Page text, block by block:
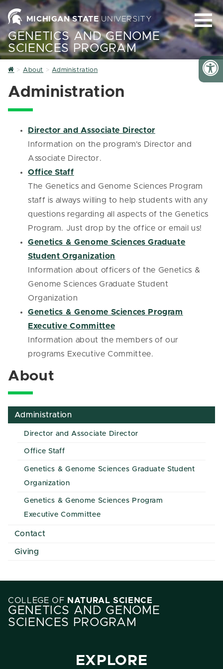
MICHIGAN STATE UNIVERSITY
GENETICS AND GENOME
SCIENCES PROGRAM
Home
About Administration
Administration
Director and Associate Director
Information on the program's Director and
Associate Director.
Office Staff
The Genetics and Genome Sciences Program
staff is always willing to help students with any
questions regarding all aspects of the Genetics
Program. Just drop by the office or email us!
Genetics & Genome Sciences Graduate
Student Organization
Information about officers of the Genetics &
Genome Sciences Graduate Student
Organization
Genetics & Genome Sciences Program
Executive Committee
Information about the members of our
programs Executive Committee.
About
Administration
Director and Associate Director
Office Staff
Genetics & Genome Sciences Graduate Student
Organization
Genetics & Genome Sciences Program
Executive Committee
Contact
Giving
COLLEGE OF NATURAL SCIENCE
GENETICS AND GENOME
SCIENCES PROGRAM
EXPLORE